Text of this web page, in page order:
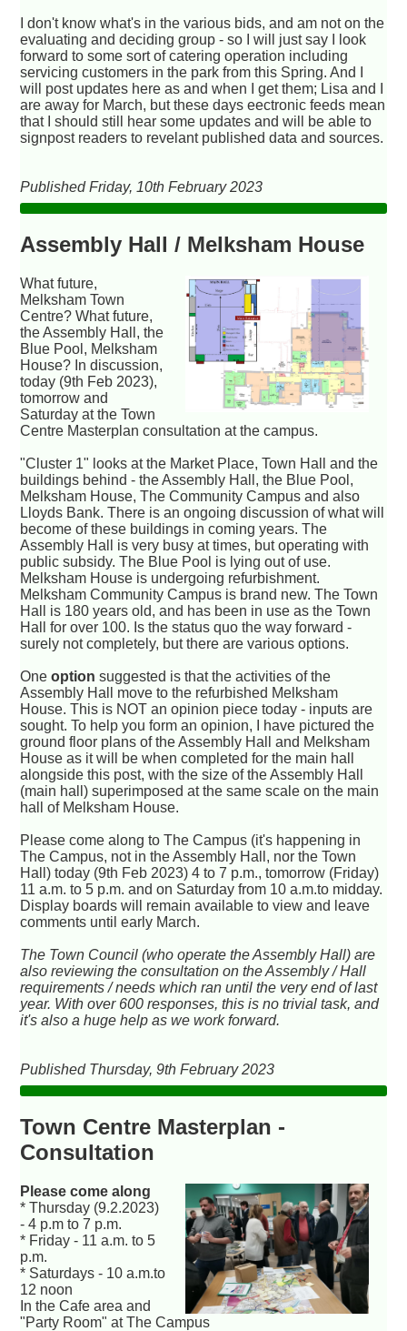
I don't know what's in the various bids, and am not on the
evaluating and deciding group - so I will just say I look
forward to some sort of catering operation including
servicing customers in the park from this Spring. And I
will post updates here as and when I get them; Lisa and I
are away for March, but these days eectronic feeds mean
that I should still hear some updates and will be able to
signpost readers to revelant published data and sources.
Published Friday, 10th February 2023
Assembly Hall / Melksham House
What future,
Melksham Town
Centre? What future,
the Assembly Hall, the
Blue Pool, Melksham
House? In discussion,
today (9th Feb 2023),
tomorrow and
Saturday at the Town
Centre Masterplan consultation at the campus.
"Cluster 1" looks at the Market Place, Town Hall and the
buildings behind - the Assembly Hall, the Blue Pool,
Melksham House, The Community Campus and also
Lloyds Bank. There is an ongoing discussion of what will
become of these buildings in coming years. The
Assembly Hall is very busy at times, but operating with
public subsidy. The Blue Pool is lying out of use.
Melksham House is undergoing refurbishment.
Melksham Community Campus is brand new. The Town
Hall is 180 years old, and has been in use as the Town
Hall for over 100. Is the status quo the way forward -
surely not completely, but there are various options.
Oneoption suggested is that the activities of the
Assembly Hall move to the refurbished Melksham
House. This is NOT an opinion piece today - inputs are
sought. To help you form an opinion, I have pictured the
ground floor plans of the Assembly Hall and Melksham
House as it will be when completed for the main hall
alongside this post, with the size of the Assembly Hall
(main hall) superimposed at the same scale on the main
hall of Melksham House.
Please come along to The Campus (it's happening in
The Campus, not in the Assembly Hall, nor the Town
Hall) today (9th Feb 2023) 4 to 7 p.m., tomorrow (Friday)
11 a.m. to 5 p.m. and on Saturday from 10 a.m.to midday.
Display boards will remain available to view and leave
comments until early March.
The Town Council (who operate the Assembly Hall) are
also reviewing the consultation on the Assembly / Hall
requirements / needs which ran until the very end of last
year. With over 600 responses, this is no trivial task, and
it's also a huge help as we work forward.
Published Thursday, 9th February 2023
Town Centre Masterplan -
Consultation
Please come along
* Thursday (9.2.2023)
- 4 p.m to 7 p.m.
* Friday - 11 a.m. to 5
p.m.
* Saturdays - 10 a.m.to
12 noon
In the Cafe area and
"Party Room" at The Campus